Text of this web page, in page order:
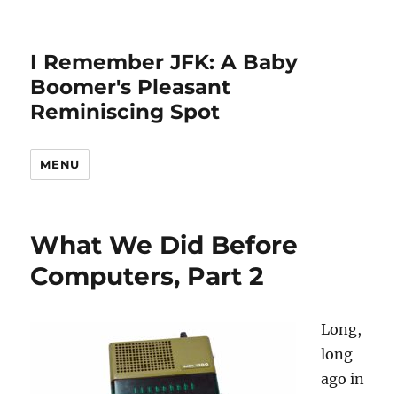
I Remember JFK: A Baby
Boomer's Pleasant
Reminiscing Spot
MENU
What We Did Before
Computers, Part 2
Long,
long
ago in